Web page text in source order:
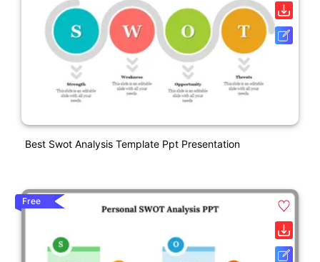
Best Swot Analysis Template Ppt Presentation
Free